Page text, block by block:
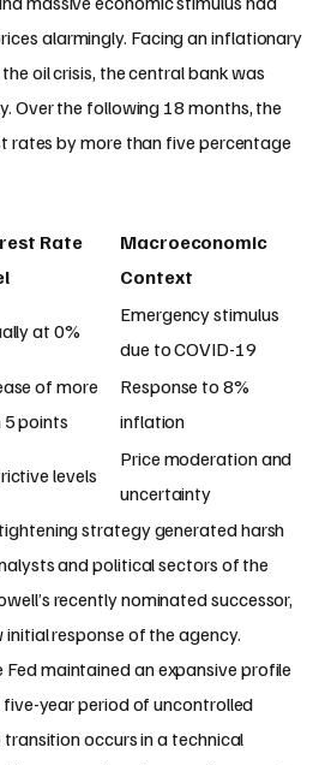
alarmingly. Facing an inflationary
oil crisis, the central bank was
Over the following 18 months, the
rates by more than five percentage
Rate
Macroeconomic
Context
at 0%
Emergency stimulus
due to COVID-19
of more
5 points
Response to 8%
inflation
levels
Price moderation and
uncertainty
strategy generated harsh
and political sectors of the
recently nominated successor,
response of the agency.
maintained an expansive profile
year period of uncontrolled
occurs in a technical